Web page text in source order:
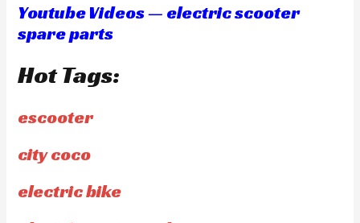
Youtube Videos — electric scooter
spare parts
Hot Tags:
escooter
city coco
electric bike